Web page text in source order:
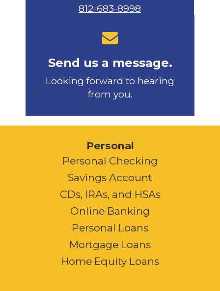
812-683-8998
Send us a message.
Looking forward to hearing
from you.
Personal
Personal Checking
Savings Account
CDs, IRAs, and HSAs
Online Banking
Personal Loans
Mortgage Loans
Home Equity Loans